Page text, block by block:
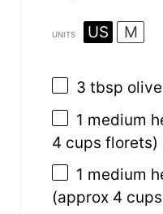
UNITS US M
3 tbsp
1 medium
4 cups florets)
1 medium
(approx 4 cups